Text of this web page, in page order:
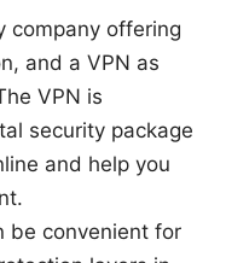
company offering
and a VPN as
VPN is
security package
and help you
be convenient for